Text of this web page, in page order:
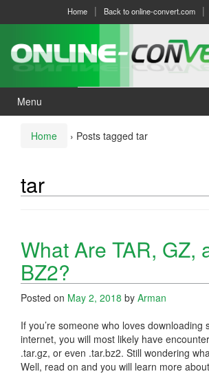
menu
Home Back to online-convert.com
Menu
Home › Posts tagged tar
tar
What Are TAR, GZ,
BZ2?
Posted on May 2, 2018 by Arman
If you’re someone who loves downloading
internet, you will most likely have
.tar.gz, or even .tar.bz2. Still wondering
Well, read on and you will learn more